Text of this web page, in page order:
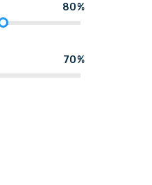
80%
70%